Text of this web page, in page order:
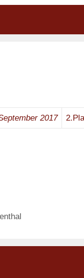
2017